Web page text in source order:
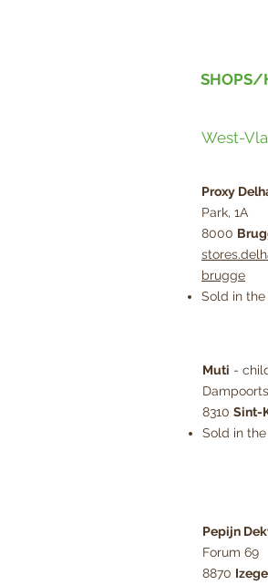
SHOPS/
West-
Proxy
Park, 1A
8000
brugge
Sold in
Muti -
8310 Sint-
Sold in
Pepijn
Forum 69
8870